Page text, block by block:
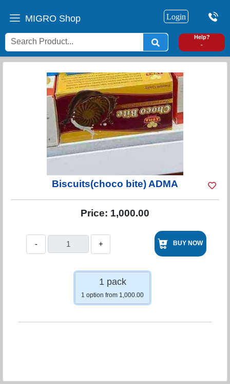
MIGRO Shop Login
Help?
-
Biscuits(choco bite) ADMA
Price: 1,000.00
- + BUY NOW
1 pack
1 option from 1,000.00